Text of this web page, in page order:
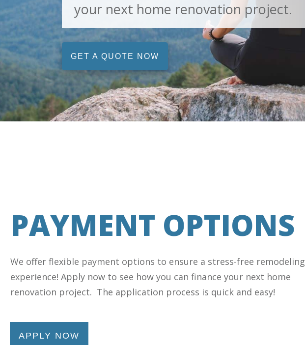
your next home renovation project.
GET A QUOTE NOW
PAYMENT OPTIONS
We offer flexible payment options to ensure a stress-free remodeling
experience! Apply now to see how you can finance your next home
renovation project. The application process is quick and easy!
APPLY NOW